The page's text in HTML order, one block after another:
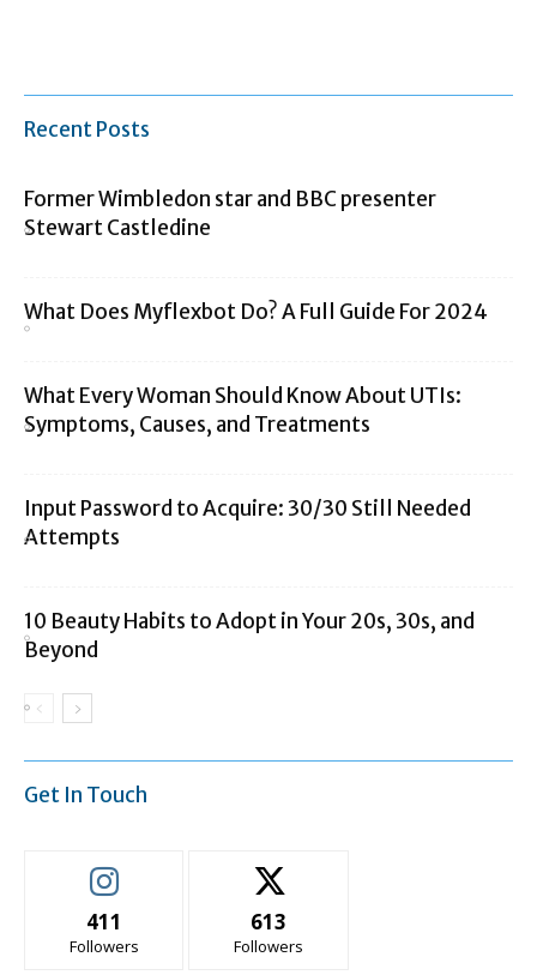
Recent Posts
Former Wimbledon star and BBC presenter
Stewart Castledine
What Does Myflexbot Do? A Full Guide For 2024
What Every Woman Should Know About UTIs:
Symptoms, Causes, and Treatments
Input Password to Acquire: 30/30 Still Needed
Attempts
10 Beauty Habits to Adopt in Your 20s, 30s, and
Beyond
Get In Touch
411
Followers
613
Followers